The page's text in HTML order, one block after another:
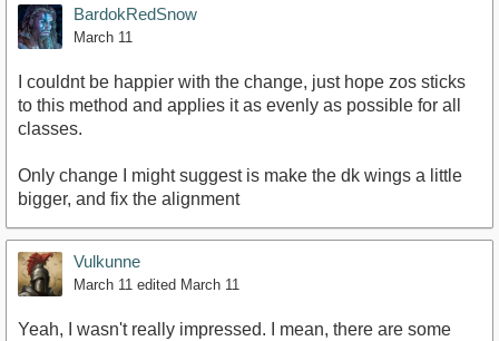
BardokRedSnow
March 11
I couldnt be happier with the change, just hope zos sticks
to this method and applies it as evenly as possible for all
classes.
Only change I might suggest is make the dk wings a little
bigger, and fix the alignment
Vulkunne
March 11 edited March 11
Yeah, I wasn't really impressed. I mean, there are some